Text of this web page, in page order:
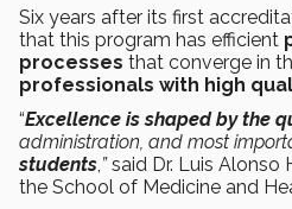
Six years after its first
that this program has efficient
processes that converge in
professionals with high
“Excellence is shaped by the
administration, and most
students,”said Dr. Luis Alonso
the School of Medicine and